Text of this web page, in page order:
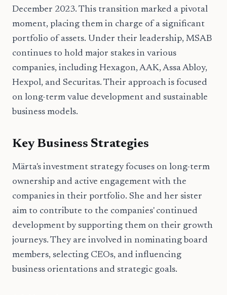
December 2023. This transition marked a pivotal
moment, placing them in charge of a significant
portfolio of assets. Under their leadership, MSAB
continues to hold major stakes in various
companies, including Hexagon, AAK, Assa Abloy,
Hexpol, and Securitas. Their approach is focused
on long-term value development and sustainable
business models.
Key Business Strategies
Märta's investment strategy focuses on long-term
ownership and active engagement with the
companies in their portfolio. She and her sister
aim to contribute to the companies' continued
development by supporting them on their growth
journeys. They are involved in nominating board
members, selecting CEOs, and influencing
business orientations and strategic goals.